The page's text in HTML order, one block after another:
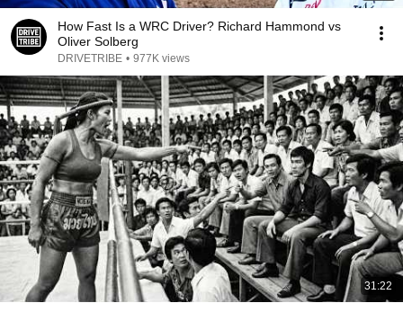
How Fast Is a WRC Driver? Richard Hammond vs
Oliver Solberg
DRIVETRIBE • 977K views
31:22